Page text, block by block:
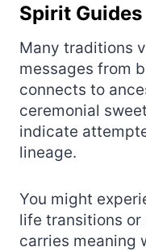
Spirit Guides
Many traditions
messages from
connects to
ceremonial
indicate
lineage.
You might
life transitions
carries meaning